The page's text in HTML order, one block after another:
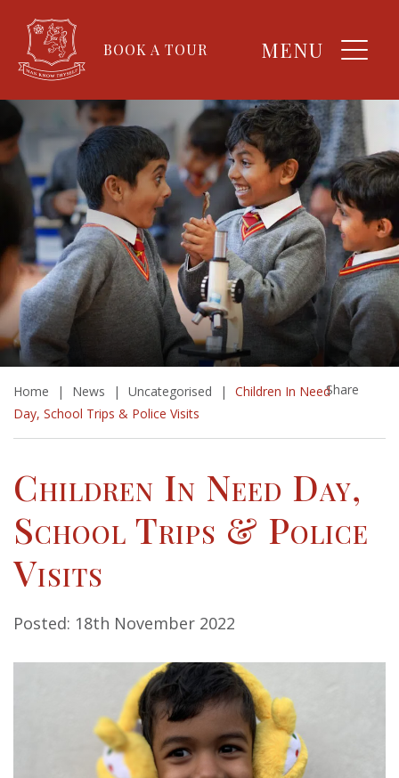
BOOK A TOUR MENU
Home | News | Uncategorised |
Children In Need
Day, School Trips & Police Visits
Share
Children In Need Day,
School Trips & Police
Visits
Posted: 18th November 2022